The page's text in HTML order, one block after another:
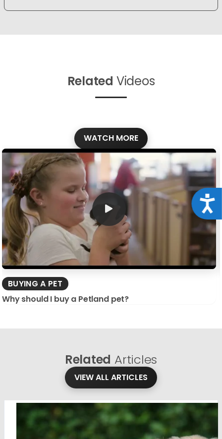
Related Videos
WATCH MORE
BUYING A PET
Why should I buy a Petland pet?
Related Articles
VIEW ALL ARTICLES